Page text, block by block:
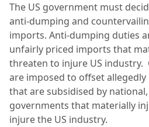
The US government must
anti-dumping and
imports. Anti-dumping duties
unfairly priced imports that
threaten to injure US industry.
are imposed to offset
that are subsidised by
governments that materially
injure the US industry.